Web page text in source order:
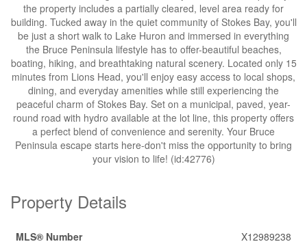
the property includes a partially cleared, level area ready for
building. Tucked away in the quiet community of Stokes Bay, you'll
be just a short walk to Lake Huron and immersed in everything
the Bruce Peninsula lifestyle has to offer-beautiful beaches,
boating, hiking, and breathtaking natural scenery. Located only 15
minutes from Lions Head, you'll enjoy easy access to local shops,
dining, and everyday amenities while still experiencing the
peaceful charm of Stokes Bay. Set on a municipal, paved, year-
round road with hydro available at the lot line, this property offers
a perfect blend of convenience and serenity. Your Bruce
Peninsula escape starts here-don't miss the opportunity to bring
your vision to life! (id:42776)
Property Details
MLS® Number
X12989238